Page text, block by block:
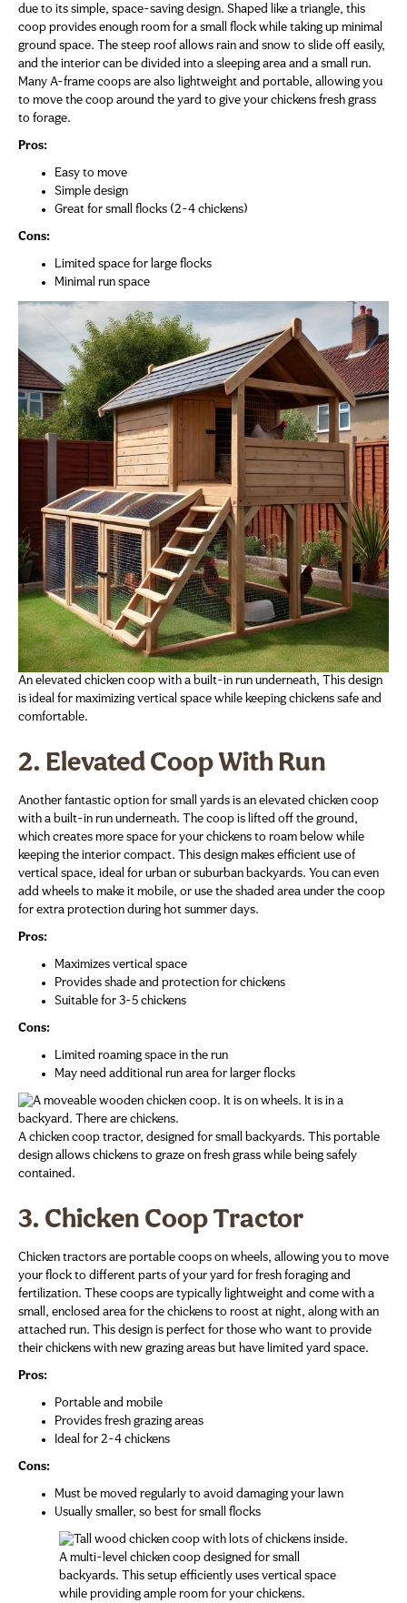
due to its simple, space-saving design. Shaped like a triangle, this
coop provides enough room for a small flock while taking up minimal
ground space. The steep roof allows rain and snow to slide off easily,
and the interior can be divided into a sleeping area and a small run.
Many A-frame coops are also lightweight and portable, allowing you
to move the coop around the yard to give your chickens fresh grass
to forage.
Pros:
Easy to move
Simple design
Great for small flocks (2-4 chickens)
Cons:
Limited space for large flocks
Minimal run space
An elevated chicken coop with a built-in run underneath, This design
is ideal for maximizing vertical space while keeping chickens safe and
comfortable.
2. Elevated Coop With Run
Another fantastic option for small yards is an elevated chicken coop
with a built-in run underneath. The coop is lifted off the ground,
which creates more space for your chickens to roam below while
keeping the interior compact. This design makes efficient use of
vertical space, ideal for urban or suburban backyards. You can even
add wheels to make it mobile, or use the shaded area under the coop
for extra protection during hot summer days.
Pros:
Maximizes vertical space
Provides shade and protection for chickens
Suitable for 3-5 chickens
Cons:
Limited roaming space in the run
May need additional run area for larger flocks
A chicken coop tractor, designed for small backyards. This portable
design allows chickens to graze on fresh grass while being safely
contained.
3. Chicken Coop Tractor
Chicken tractors are portable coops on wheels, allowing you to move
your flock to different parts of your yard for fresh foraging and
fertilization. These coops are typically lightweight and come with a
small, enclosed area for the chickens to roost at night, along with an
attached run. This design is perfect for those who want to provide
their chickens with new grazing areas but have limited yard space.
Pros:
Portable and mobile
Provides fresh grazing areas
Ideal for 2-4 chickens
Cons:
Must be moved regularly to avoid damaging your lawn
Usually smaller, so best for small flocks
A multi-level chicken coop designed for small
backyards. This setup efficiently uses vertical space
while providing ample room for your chickens.